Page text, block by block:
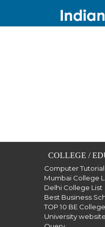
COLLEGE /
Computer Tutorial
Mumbai College
Delhi College List
Best Business
TOP 10 BE
University